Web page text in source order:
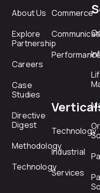
About Us
Explore
Partnership
Careers
Case
Studies
Directive
Digest
Methodology
Technology
Commerce
Technology
Industrial
Services